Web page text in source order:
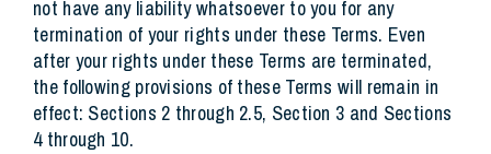
not have any liability whatsoever to you for any
termination of your rights under these Terms. Even
after your rights under these Terms are terminated,
the following provisions of these Terms will remain in
effect: Sections 2 through 2.5, Section 3 and Sections
4 through 10.